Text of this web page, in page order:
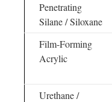
Penetrating
Silane / Siloxane
Film-Forming
Acrylic
Urethane /